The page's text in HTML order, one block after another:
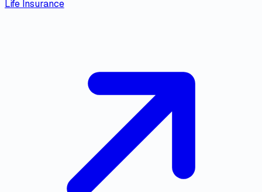
Life Insurance